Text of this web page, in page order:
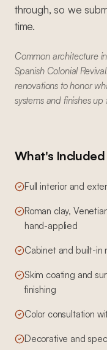
through, so we
time.
Common architecture
Spanish Colonial
renovations to honor
systems and finishes
What's Included
Full interior and
Roman clay,
hand-applied
Cabinet and built-in
Skim coating and
finishing
Color consultation
Decorative and